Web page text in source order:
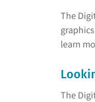
The
learn
The